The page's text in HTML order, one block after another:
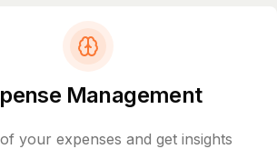
Management
your expenses and get insights